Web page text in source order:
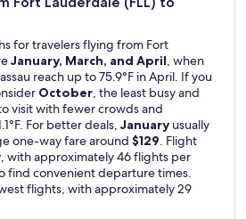
for travelers flying from Fort
January, March, and April, when
reach up to 75.9°F in April. If you
October, the least busy and
visit with fewer crowds and
For better deals, January usually
one-way fare around $129. Flight
, with approximately 46 flights per
find convenient departure times.
flights, with approximately 29